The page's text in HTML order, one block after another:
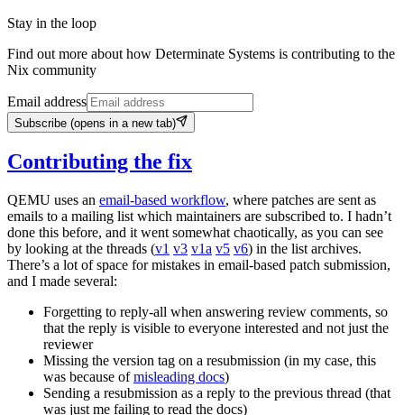
Stay in the loop
Find out more about how Determinate Systems is contributing to the
Nix community
Email address
Subscribe (opens in a new tab)
Contributing the fix
QEMU uses an email-based workflow, where patches are sent as
emails to a mailing list which maintainers are subscribed to. I hadn’t
done this before, and it went somewhat chaotically, as you can see
by looking at the threads (v1 v3 v1a v5 v6) in the list archives.
There’s a lot of space for mistakes in email-based patch submission,
and I made several:
Forgetting to reply-all when answering review comments, so
that the reply is visible to everyone interested and not just the
reviewer
Missing the version tag on a resubmission (in my case, this
was because ofmisleading docs)
Sending a resubmission as a reply to the previous thread (that
was just me failing to read the docs)